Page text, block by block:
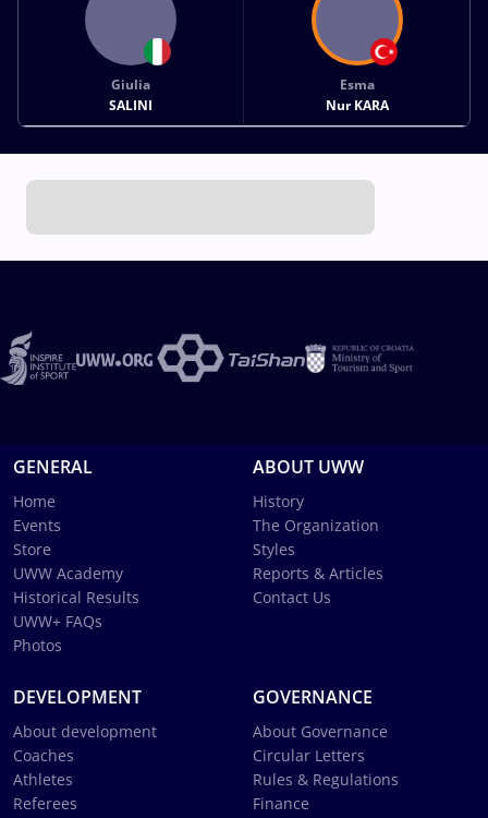
Giulia
SALINI
Esma
Nur KARA
GENERAL
Home
Events
Store
UWW Academy
Historical Results
UWW+ FAQs
Photos
ABOUT UWW
History
The Organization
Styles
Reports & Articles
Contact Us
DEVELOPMENT
About development
Coaches
Athletes
Referees
GOVERNANCE
About Governance
Circular Letters
Rules & Regulations
Finance